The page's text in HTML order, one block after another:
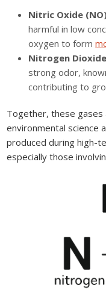
Nitric Oxide
harmful in low
oxygen to form
Nitrogen
strong odor,
contributing to
Together, these gases
environmental science
produced during high-
especially those